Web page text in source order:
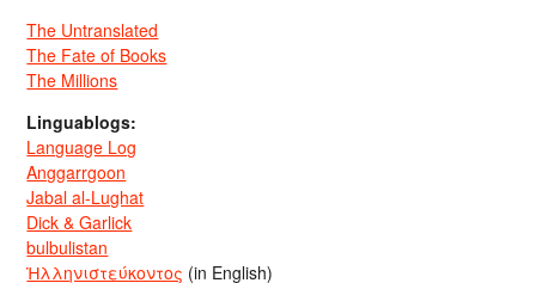
The Untranslated
The Fate of Books
The Millions
Linguablogs:
Language Log
Anggarrgoon
Jabal al-Lughat
Dick & Garlick
bulbulistan
Ἡλληνιστεύκοντος (in English)